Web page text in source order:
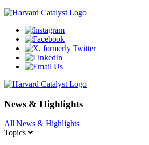
News & Highlights
All News & Highlights
Topics